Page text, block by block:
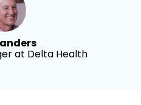
at Delta Health